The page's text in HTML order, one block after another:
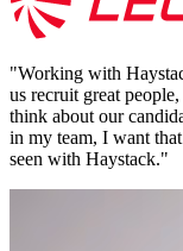
"Working with
us recruit great
think about our
in my team, I want
seen with Haystack."